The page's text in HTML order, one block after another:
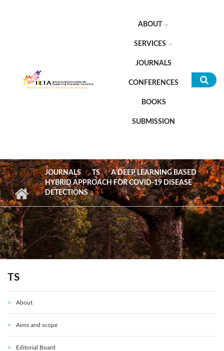
ABOUT
SERVICES
JOURNALS
CONFERENCES
BOOKS
SUBMISSION
JOURNALS TS
A DEEP LEARNING BASED
HYBRID APPROACH FOR COVID-19 DISEASE
DETECTIONS
TS
About
Aims and scope
Editorial Board